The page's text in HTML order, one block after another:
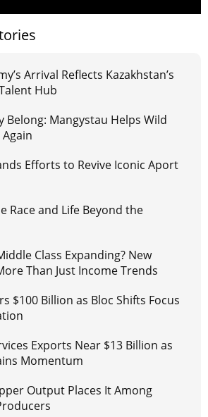
Arrival Reflects Kazakhstan’s
Hub
Belong: Mangystau Helps Wild
Efforts to Revive Iconic Aport
Race and Life Beyond the
Class Expanding? New
Than Just Income Trends
$100 Billion as Bloc Shifts Focus
Exports Near $13 Billion as
Momentum
Output Places It Among